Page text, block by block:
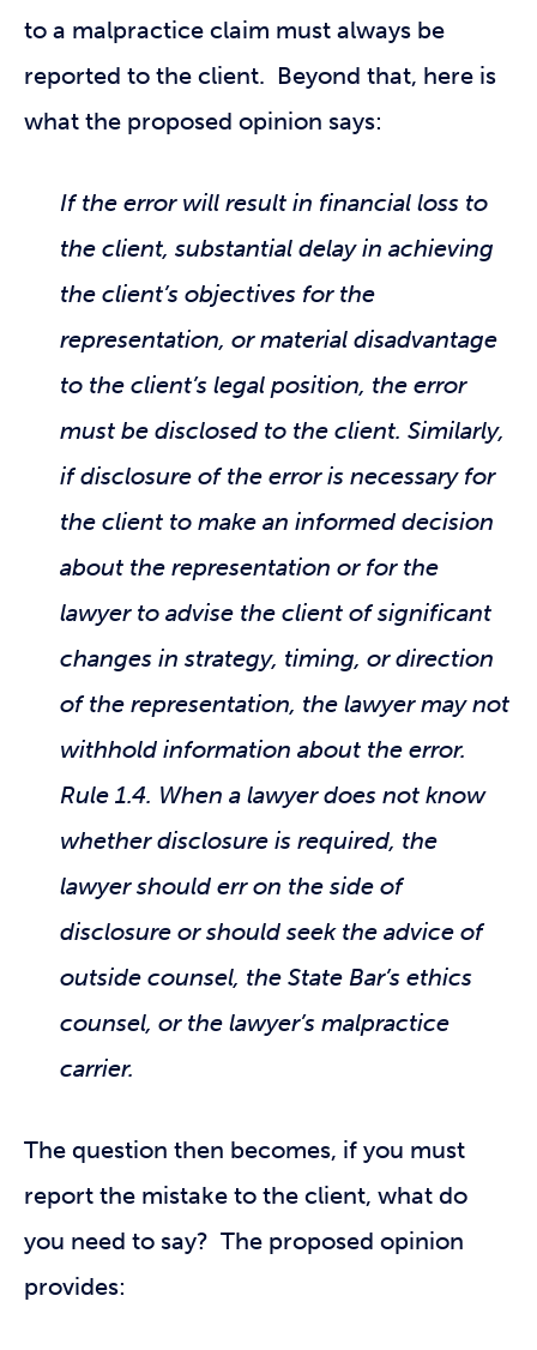
to a malpractice claim must always be
reported to the client. Beyond that, here is
what the proposed opinion says:
If the error will result in financial loss to
the client, substantial delay in achieving
the client’s objectives for the
representation, or material disadvantage
to the client’s legal position, the error
must be disclosed to the client. Similarly,
if disclosure of the error is necessary for
the client to make an informed decision
about the representation or for the
lawyer to advise the client of significant
changes in strategy, timing, or direction
of the representation, the lawyer may not
withhold information about the error.
Rule 1.4. When a lawyer does not know
whether disclosure is required, the
lawyer should err on the side of
disclosure or should seek the advice of
outside counsel, the State Bar’s ethics
counsel, or the lawyer’s malpractice
carrier.
The question then becomes, if you must
report the mistake to the client, what do
you need to say? The proposed opinion
provides: